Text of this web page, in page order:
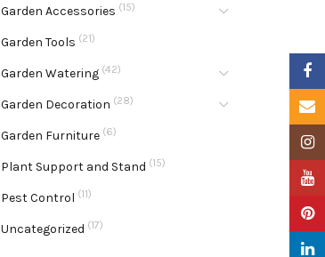
Garden Accessories (15)
Garden Tools (21)
Garden Watering (42)
Garden Decoration (28)
Garden Furniture (6)
Plant Support and Stand (15)
Pest Control (11)
Uncategorized (17)
Email